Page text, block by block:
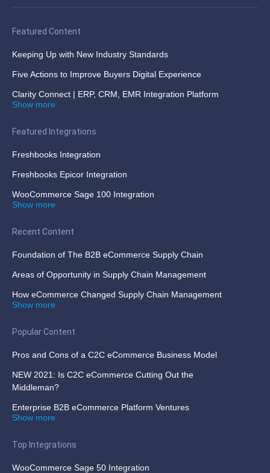
Featured Content
Keeping Up with New Industry Standards
Five Actions to Improve Buyers Digital Experience
Clarity Connect | ERP, CRM, EMR Integration Platform
Show more
Featured Integrations
Freshbooks Integration
Freshbooks Epicor Integration
WooCommerce Sage 100 Integration
Show more
Recent Content
Foundation of The B2B eCommerce Supply Chain
Areas of Opportunity in Supply Chain Management
How eCommerce Changed Supply Chain Management
Show more
Popular Content
Pros and Cons of a C2C eCommerce Business Model
NEW 2021: Is C2C eCommerce Cutting Out the
Middleman?
Enterprise B2B eCommerce Platform Ventures
Show more
Top Integrations
WooCommerce Sage 50 Integration